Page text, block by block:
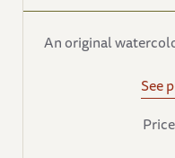
An original
See